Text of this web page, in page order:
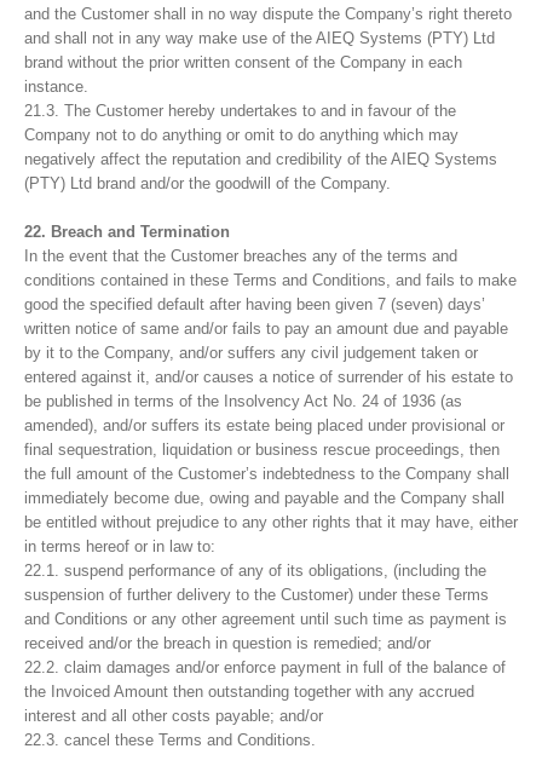
and the Customer shall in no way dispute the Company’s right thereto
and shall not in any way make use of the AIEQ Systems (PTY) Ltd
brand without the prior written consent of the Company in each
instance.
21.3. The Customer hereby undertakes to and in favour of the
Company not to do anything or omit to do anything which may
negatively affect the reputation and credibility of the AIEQ Systems
(PTY) Ltd brand and/or the goodwill of the Company.
22. Breach and Termination
In the event that the Customer breaches any of the terms and
conditions contained in these Terms and Conditions, and fails to make
good the specified default after having been given 7 (seven) days’
written notice of same and/or fails to pay an amount due and payable
by it to the Company, and/or suffers any civil judgement taken or
entered against it, and/or causes a notice of surrender of his estate to
be published in terms of the Insolvency Act No. 24 of 1936 (as
amended), and/or suffers its estate being placed under provisional or
final sequestration, liquidation or business rescue proceedings, then
the full amount of the Customer’s indebtedness to the Company shall
immediately become due, owing and payable and the Company shall
be entitled without prejudice to any other rights that it may have, either
in terms hereof or in law to:
22.1. suspend performance of any of its obligations, (including the
suspension of further delivery to the Customer) under these Terms
and Conditions or any other agreement until such time as payment is
received and/or the breach in question is remedied; and/or
22.2. claim damages and/or enforce payment in full of the balance of
the Invoiced Amount then outstanding together with any accrued
interest and all other costs payable; and/or
22.3. cancel these Terms and Conditions.